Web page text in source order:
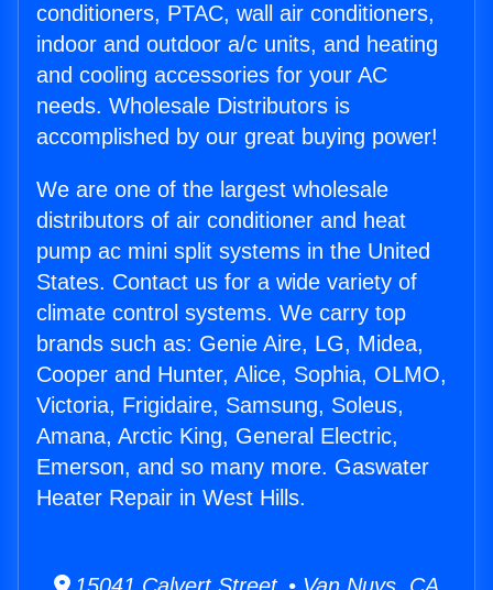
conditioners, PTAC, wall air conditioners,
indoor and outdoor a/c units, and heating
and cooling accessories for your AC
needs. Wholesale Distributors is
accomplished by our great buying power!
We are one of the largest wholesale
distributors of air conditioner and heat
pump ac mini split systems in the United
States. Contact us for a wide variety of
climate control systems. We carry top
brands such as: Genie Aire, LG, Midea,
Cooper and Hunter, Alice, Sophia, OLMO,
Victoria, Frigidaire, Samsung, Soleus,
Amana, Arctic King, General Electric,
Emerson, and so many more. Gaswater
Heater Repair in West Hills.